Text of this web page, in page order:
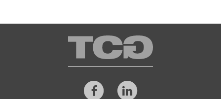
TCG
FacebookLinkedIn